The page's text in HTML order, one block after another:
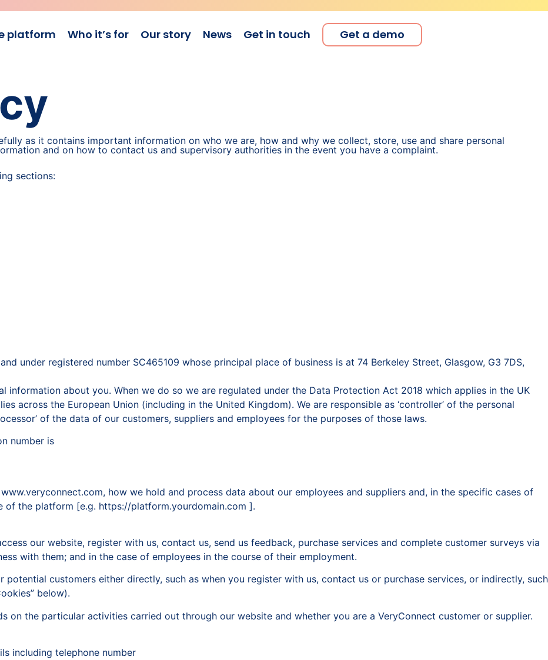
platform Who it’s for Our story News Get in touch Get a demo
as it contains important information on who we are, how and why we collect, store, use and share personal
and on how to contact us and supervisory authorities in the event you have a complaint.
sections:
under registered number SC465109 whose principal place of business is at 74 Berkeley Street, Glasgow, G3 7DS,
information about you. When we do so we are regulated under the Data Protection Act 2018 which applies in the UK
across the European Union (including in the United Kingdom). We are responsible as ‘controller’ of the personal
of the data of our customers, suppliers and employees for the purposes of those laws.
number is
how we hold and process data about our employees and suppliers and, in the specific cases of
the platform [e.g. https://platform.yourdomain.com ].
our website, register with us, contact us, send us feedback, purchase services and complete customer surveys via
with them; and in the case of employees in the course of their employment.
customers either directly, such as when you register with us, contact us or purchase services, or indirectly, such
below).
on the particular activities carried out through our website and whether you are a VeryConnect customer or supplier.
including telephone number